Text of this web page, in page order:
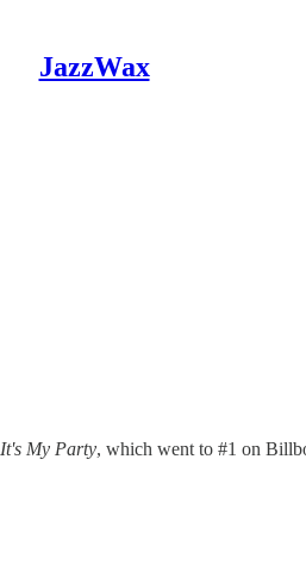
JazzWax
It's My Party, which went to #1 on